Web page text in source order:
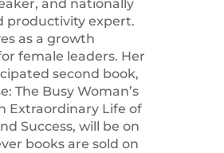
and nationally
productivity expert.
as a growth
female leaders. Her
second book,
The Busy Woman’s
Extraordinary Life of
Success, will be on
books are sold on